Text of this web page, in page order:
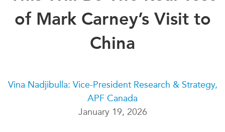
CONFERENCES
Join Us
Canada
Asia
CIAC
Podcasts
of Mark Carney’s Visit to
China
Vina Nadjibulla: Vice-President Research & Strategy,
APF Canada
January 19, 2026